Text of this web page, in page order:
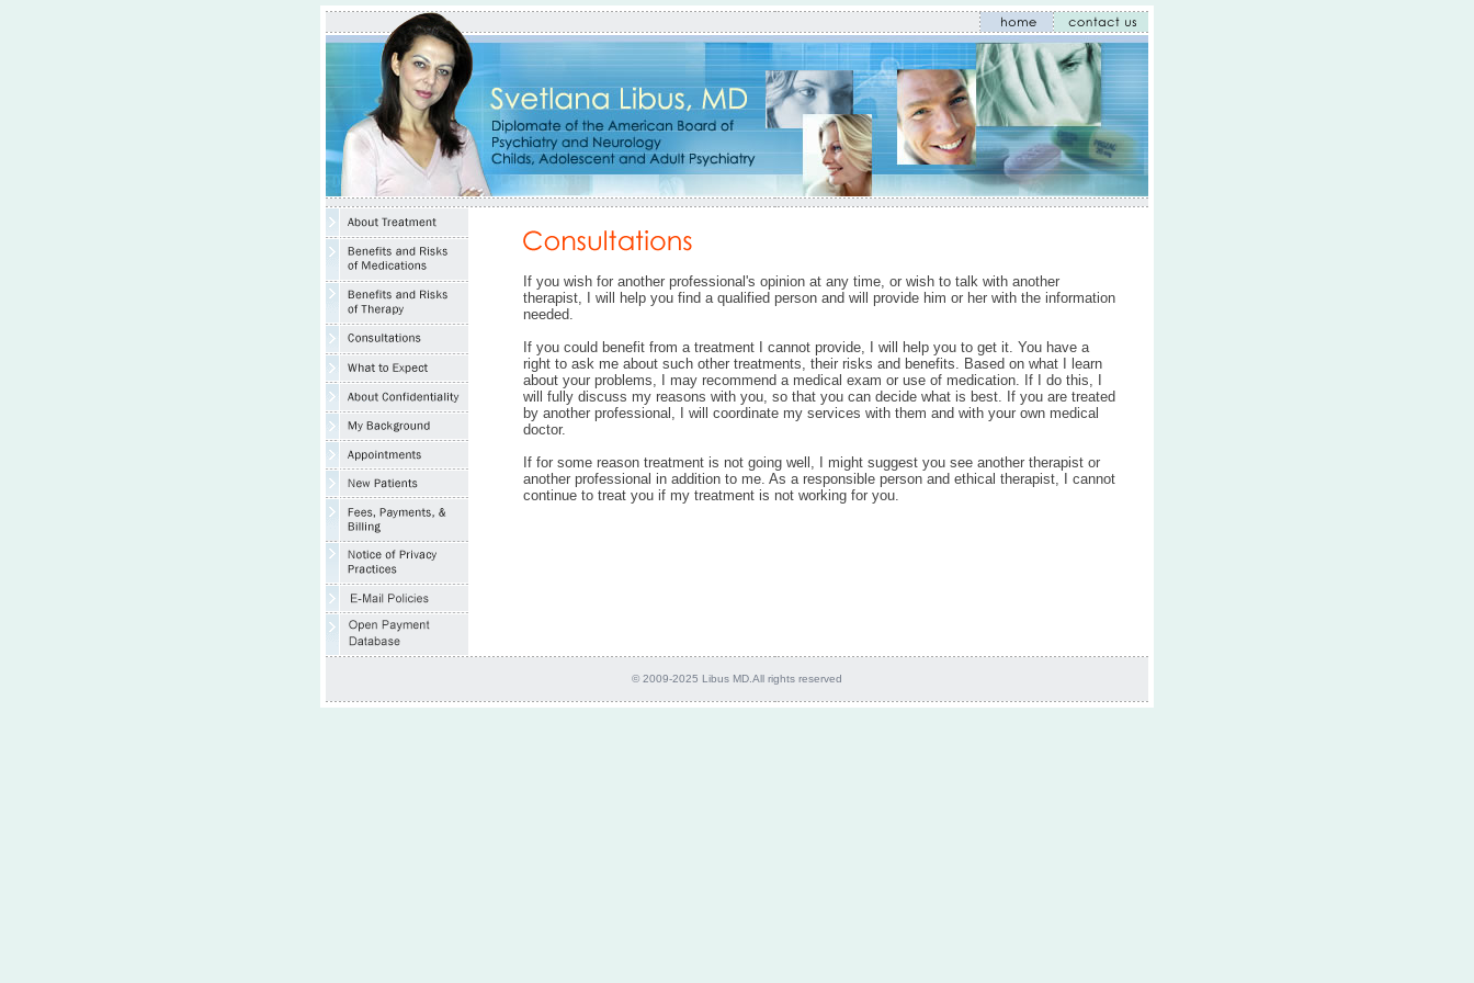
If you wish for another professional's opinion at any time, or wish to talk with another
therapist, I will help you find a qualified person and will provide him or her with the information
needed.
If you could benefit from a treatment I cannot provide, I will help you to get it. You have a
right to ask me about such other treatments, their risks and benefits. Based on what I learn
about your problems, I may recommend a medical exam or use of medication. If I do this, I
will fully discuss my reasons with you, so that you can decide what is best. If you are treated
by another professional, I will coordinate my services with them and with your own medical
doctor.
If for some reason treatment is not going well, I might suggest you see another therapist or
another professional in addition to me. As a responsible person and ethical therapist, I cannot
continue to treat you if my treatment is not working for you.
© 2009-2025 Libus MD.All rights reserved